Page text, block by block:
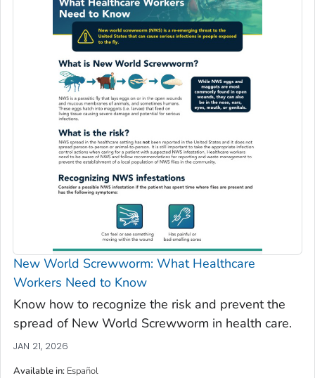
New World Screwworm: What Healthcare
Workers Need to Know
Know how to recognize the risk and prevent the
spread of New World Screwworm in health care.
JAN 21, 2026
Available in: Español